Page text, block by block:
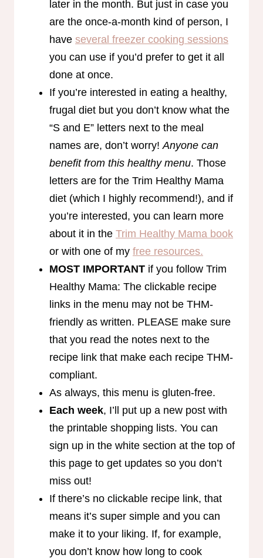
later in the month. But just in case you
are the once-a-month kind of person, I
have several freezer cooking sessions
you can use if you’d prefer to get it all
done at once.
If you’re interested in eating a healthy,
frugal diet but you don’t know what the
“S and E” letters next to the meal
names are, don’t worry! Anyone can
benefit from this healthy menu. Those
letters are for the Trim Healthy Mama
diet (which I highly recommend!), and if
you’re interested, you can learn more
about it in the Trim Healthy Mama book
or with one of my free resources.
MOST IMPORTANT if you follow Trim
Healthy Mama: The clickable recipe
links in the menu may not be THM-
friendly as written. PLEASE make sure
that you read the notes next to the
recipe link that make each recipe THM-
compliant.
As always, this menu is gluten-free.
Each week, I’ll put up a new post with
the printable shopping lists. You can
sign up in the white section at the top of
this page to get updates so you don’t
miss out!
If there’s no clickable recipe link, that
means it’s super simple and you can
make it to your liking. If, for example,
you don’t know how long to cook